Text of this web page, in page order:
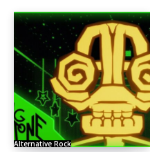
Alternative Rock